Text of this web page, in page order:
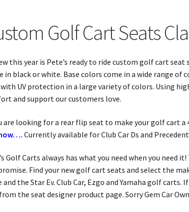
Golf Cart Seats
this year is Pete’s ready to ride custom golf cart
in black or white. Base colors come in a wide range of
UV protection in a large variety of colors. Using
and support our customers love.
are looking for a rear flip seat to make your golf cart a
Currently available for Club Car Ds and
Golf Carts always has what you need when you
Find your new golf cart seats and select the
and the Star Ev. Club Car, Ezgo and Yamaha golf
the seat designer product page. Sorry Gem Car